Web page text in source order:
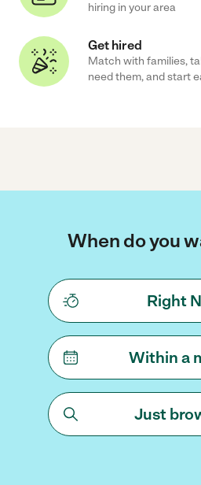
hiring in your area
Get hired
Match with families,
need them, and start
When do you
Right
Within a
Just